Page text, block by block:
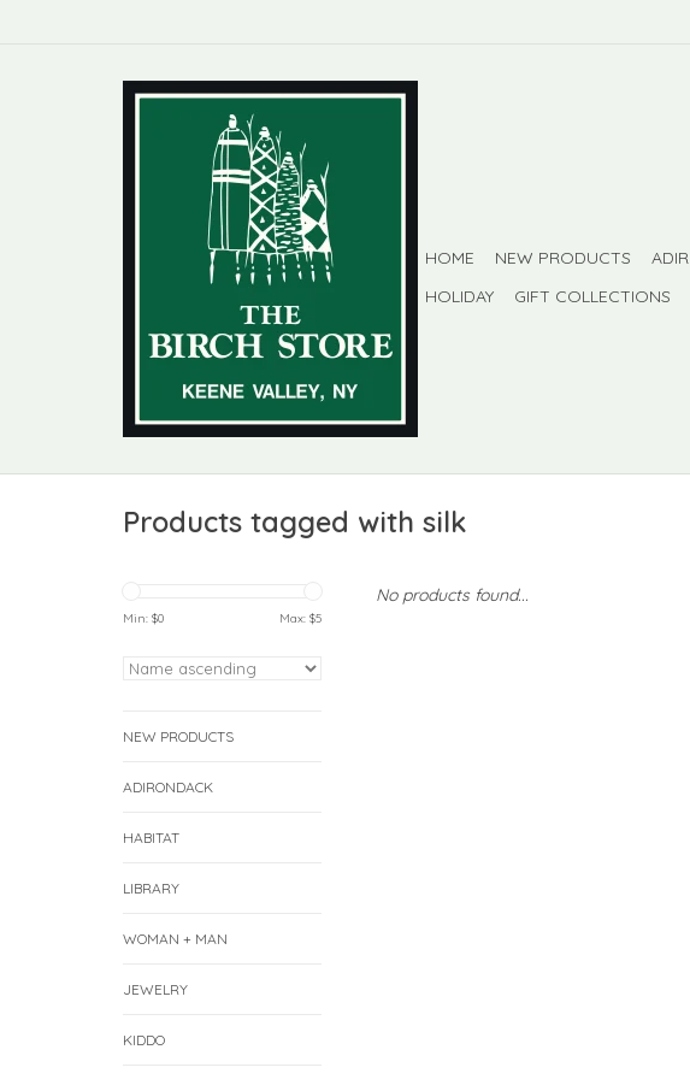
HOME NEW PRODUCTS
HOLIDAY
GIFT COLLECTIONS
Products tagged with silk
Min: $0 Max: $5
NEW PRODUCTS
ADIRONDACK
HABITAT
LIBRARY
WOMAN + MAN
JEWELRY
KIDDO
No products found...